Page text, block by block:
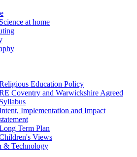
Science at home
Education Policy
Coventry and Warwickshire Agreed
Syllabus
Implementation and Impact
Term Plan
Views
& Technology